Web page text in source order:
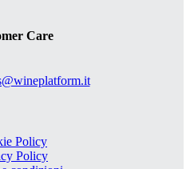
Care
Policy
Policy